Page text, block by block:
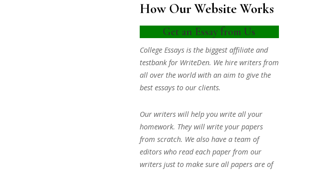
How Our Website Works
Get an Essay from Us
College Essays is the biggest affiliate and
testbank for WriteDen. We hire writers from
all over the world with an aim to give the
best essays to our clients.
Our writers will help you write all your
homework. They will write your papers
from scratch. We also have a team of
editors who read each paper from our
writers just to make sure all papers are of